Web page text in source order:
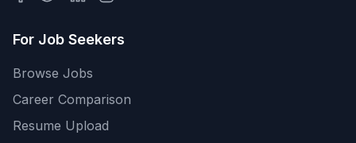
For Job Seekers
Browse Jobs
Career Comparison
Resume Upload